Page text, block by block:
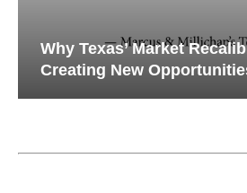
Why Texas’ Market
Creating New